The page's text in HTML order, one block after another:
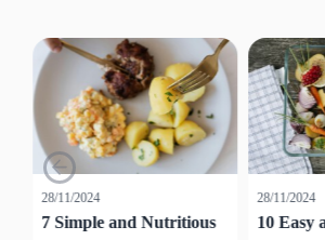
28/11/2024
7 Simple and Nutritious
28/11/2024
10 Easy